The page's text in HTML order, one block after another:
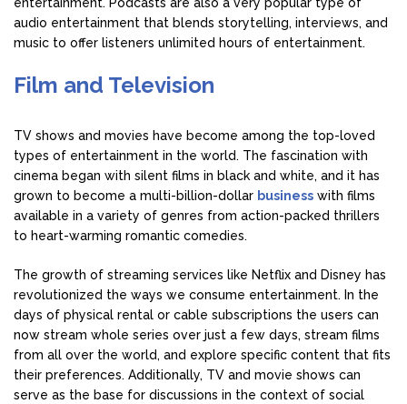
entertainment. Podcasts are also a very popular type of
audio entertainment that blends storytelling, interviews, and
music to offer listeners unlimited hours of entertainment.
Film and Television
TV shows and movies have become among the top-loved
types of entertainment in the world. The fascination with
cinema began with silent films in black and white, and it has
grown to become a multi-billion-dollar business with films
available in a variety of genres from action-packed thrillers
to heart-warming romantic comedies.
The growth of streaming services like Netflix and Disney has
revolutionized the ways we consume entertainment. In the
days of physical rental or cable subscriptions the users can
now stream whole series over just a few days, stream films
from all over the world, and explore specific content that fits
their preferences. Additionally, TV and movie shows can
serve as the base for discussions in the context of social